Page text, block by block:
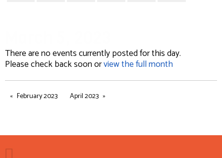
There are no events currently posted for this day.
Please check back soon orview the full month
February 2023 April 2023